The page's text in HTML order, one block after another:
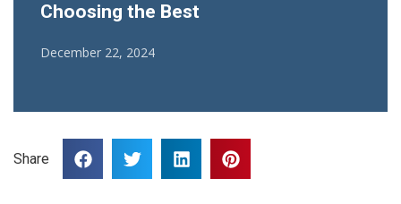
Choosing the Best
December 22, 2024
Share